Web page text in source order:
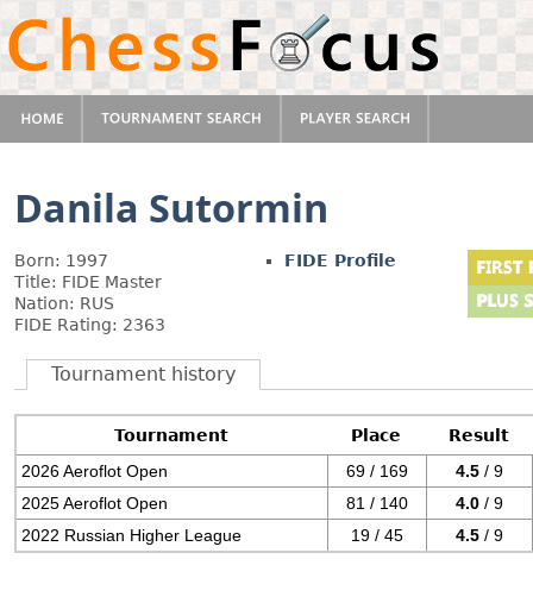
Danila Sutormin
Born: 1997
Title: FIDE Master
Nation: RUS
FIDE Rating: 2363
FIDE Profile
Tournament history
Tournament Place
Result
2026 Aeroflot Open
69 / 169 4.5 / 9
2025 Aeroflot Open
81 / 140 4.0 / 9
2022 Russian Higher League
19 / 45 4.5 / 9